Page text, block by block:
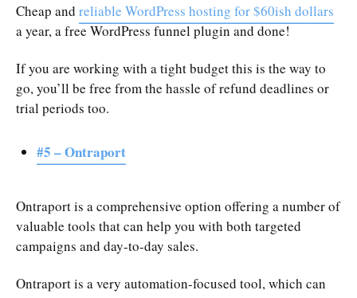
Cheap and reliable WordPress hosting for $60ish dollars
a year, a free WordPress funnel plugin and done!
If you are working with a tight budget this is the way to
go, you’ll be free from the hassle of refund deadlines or
trial periods too.
#5 – Ontraport
Ontraport is a comprehensive option offering a number of
valuable tools that can help you with both targeted
campaigns and day-to-day sales.
Ontraport is a very automation-focused tool, which can